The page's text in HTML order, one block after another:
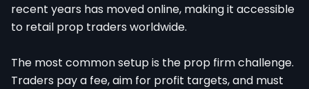
recent years has moved online, making it accessible
to retail prop traders worldwide.
The most common setup is the prop firm challenge.
Traders pay a fee, aim for profit targets, and must